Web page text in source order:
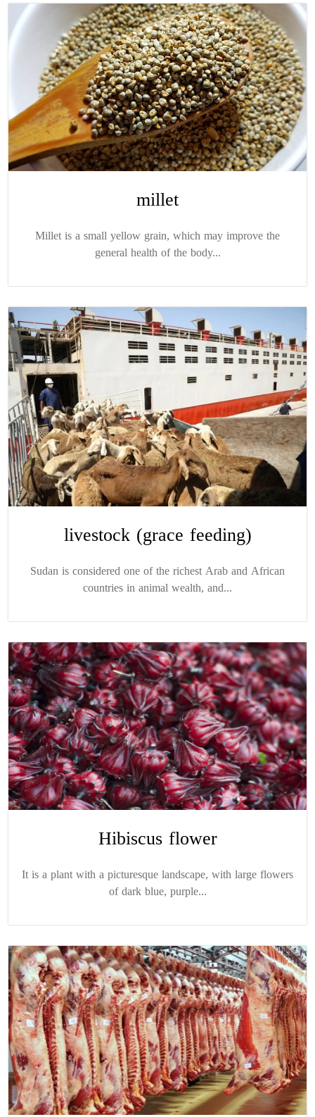
millet
Millet is a small yellow grain, which may improve the
general health of the body...
livestock (grace feeding)
Sudan is considered one of the richest Arab and African
countries in animal wealth, and...
Hibiscus flower
It is a plant with a picturesque landscape, with large flowers
of dark blue, purple...